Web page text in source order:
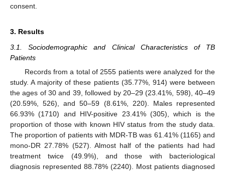
consent.
3. Results
3.1. Sociodemographic and Clinical Characteristics of TB
Patients
Records from a total of 2555 patients were analyzed for the
study. A majority of these patients (35.77%, 914) were between
the ages of 30 and 39, followed by 20–29 (23.41%, 598), 40–49
(20.59%, 526), and 50–59 (8.61%, 220). Males represented
66.93% (1710) and HIV-positive 23.41% (305), which is the
proportion of those with known HIV status from the study data.
The proportion of patients with MDR-TB was 61.41% (1165) and
mono-DR 27.78% (527). Almost half of the patients had had
treatment twice (49.9%), and those with bacteriological
diagnosis represented 88.78% (2240). Most patients diagnosed